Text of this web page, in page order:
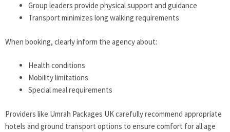
Group leaders provide physical support and guidance
Transport minimizes long walking requirements
When booking, clearly inform the agency about:
Health conditions
Mobility limitations
Special meal requirements
Providers like Umrah Packages UK carefully recommend appropriate
hotels and ground transport options to ensure comfort for all age